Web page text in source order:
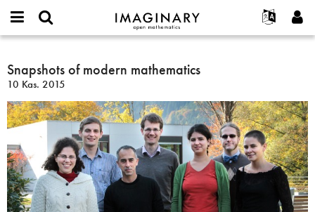
IMAGINARY
open
Français
한국어
Español
Türkçe
Programlar
Etkileşimli
Filmler
Metinler
Sergiler
Devamı...
Projeler
İletişim
or
username
*
Parola
Yeni hesap oluştur
Yeni parola iste
Ara
Snapshots
of
modern
mathematics
Snapshots of modern mathematics
10 Kas. 2015